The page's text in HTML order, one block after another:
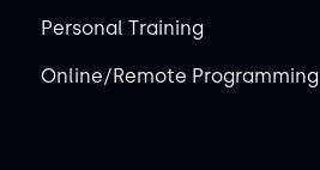
Personal Training
Online/Remote Programming